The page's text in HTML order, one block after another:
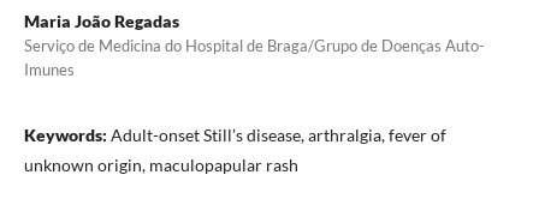
Maria João Regadas
Serviço de Medicina do Hospital de Braga/Grupo de Doenças Auto-
Imunes
Keywords: Adult-onset Still’s disease, arthralgia, fever of
unknown origin, maculopapular rash